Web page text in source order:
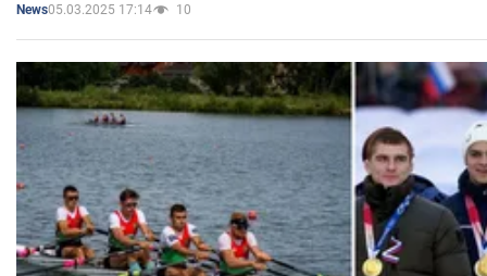
News05.03.2025 17:14 10